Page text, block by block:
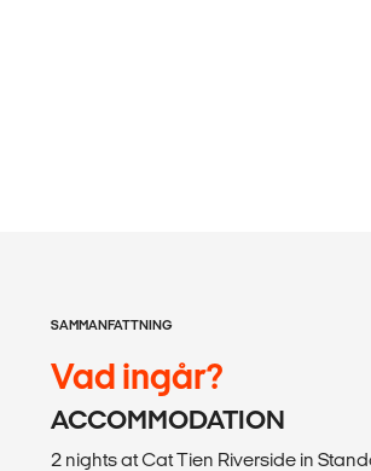
SAMMANFATTNING
Vad ingår?
ACCOMMODATION
2 nights at Cat Tien Riverside in